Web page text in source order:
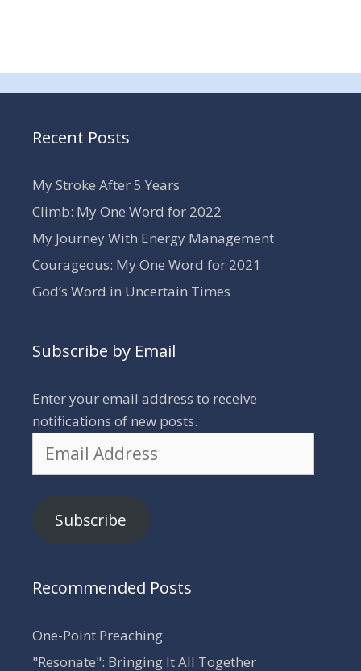
Recent Posts
My Stroke After 5 Years
Climb: My One Word for 2022
My Journey With Energy Management
Courageous: My One Word for 2021
God’s Word in Uncertain Times
Subscribe by Email
Enter your email address to receive
notifications of new posts.
Email
Address
Subscribe
Recommended Posts
One-Point Preaching
"Resonate": Bringing It All Together